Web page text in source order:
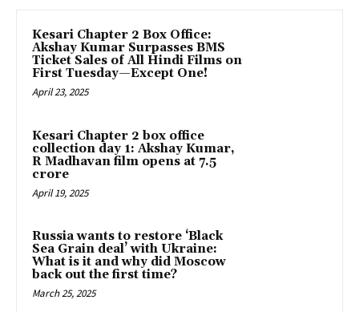
Kesari Chapter 2 Box Office:
Akshay Kumar Surpasses BMS
Ticket Sales of All Hindi Films on
First Tuesday—Except One!
April 23, 2025
Kesari Chapter 2 box office
collection day 1: Akshay Kumar,
R Madhavan film opens at ₹7.5
crore
April 19, 2025
Russia wants to restore ‘Black
Sea Grain deal’ with Ukraine:
What is it and why did Moscow
back out the first time?
March 25, 2025